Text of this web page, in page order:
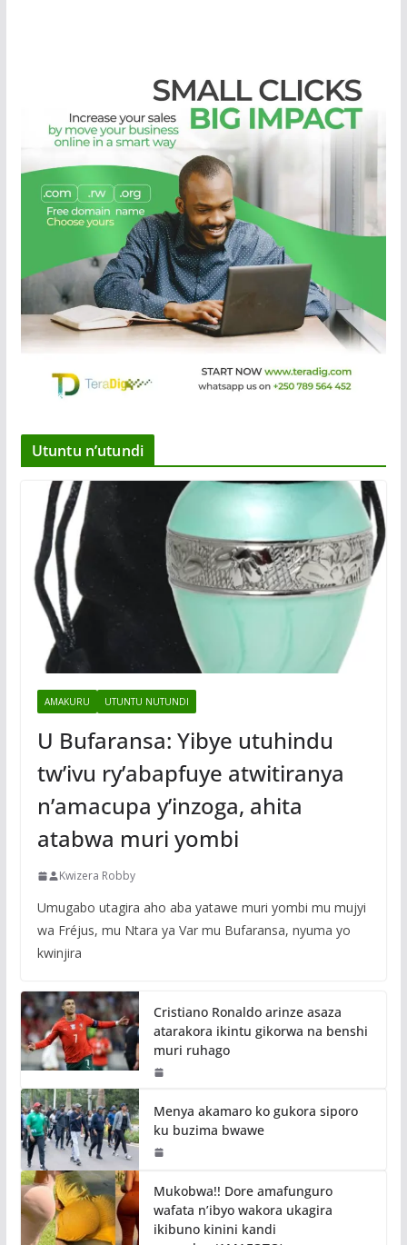
Utuntu n’utundi
AMAKURU UTUNTU NUTUNDI
U Bufaransa: Yibye utuhindu
tw’ivu ry’abapfuye atwitiranya
n’amacupa y’inzoga, ahita
atabwa muri yombi
Kwizera Robby
Umugabo utagira aho aba yatawe muri yombi mu mujyi
wa Fréjus, mu Ntara ya Var mu Bufaransa, nyuma yo
kwinjira
Cristiano Ronaldo arinze asaza
atarakora ikintu gikorwa na benshi
muri ruhago
Menya akamaro ko gukora siporo
ku buzima bwawe
Mukobwa!! Dore amafunguro
wafata n’ibyo wakora ukagira
ikibuno kinini kandi